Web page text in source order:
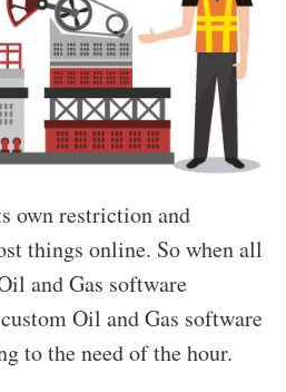
own restriction and
things online. So when all
and Gas software
custom Oil and Gas software
to the need of the hour.